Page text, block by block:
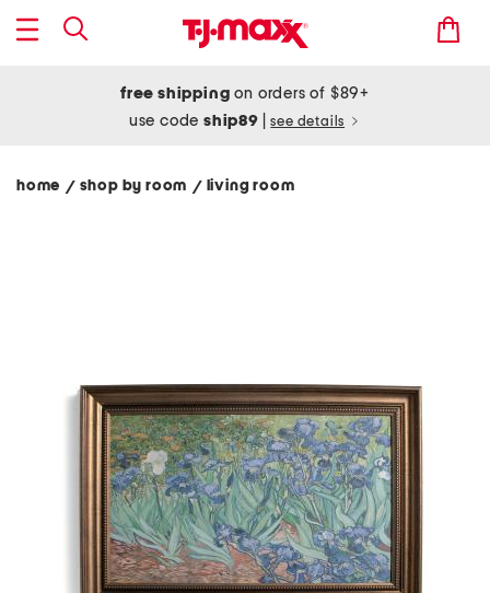
free shipping on orders of $89+
use codeship89 see details
home / shop by room / living room